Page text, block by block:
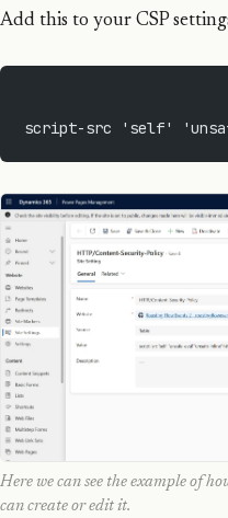
Add this to your CSP
script-src 'self'
Here we can see the example of
can create or edit it.